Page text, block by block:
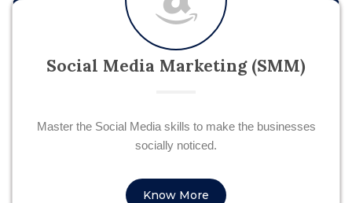
Social Media Marketing (SMM)
Master the Social Media skills to make the businesses
socially noticed.
Know More